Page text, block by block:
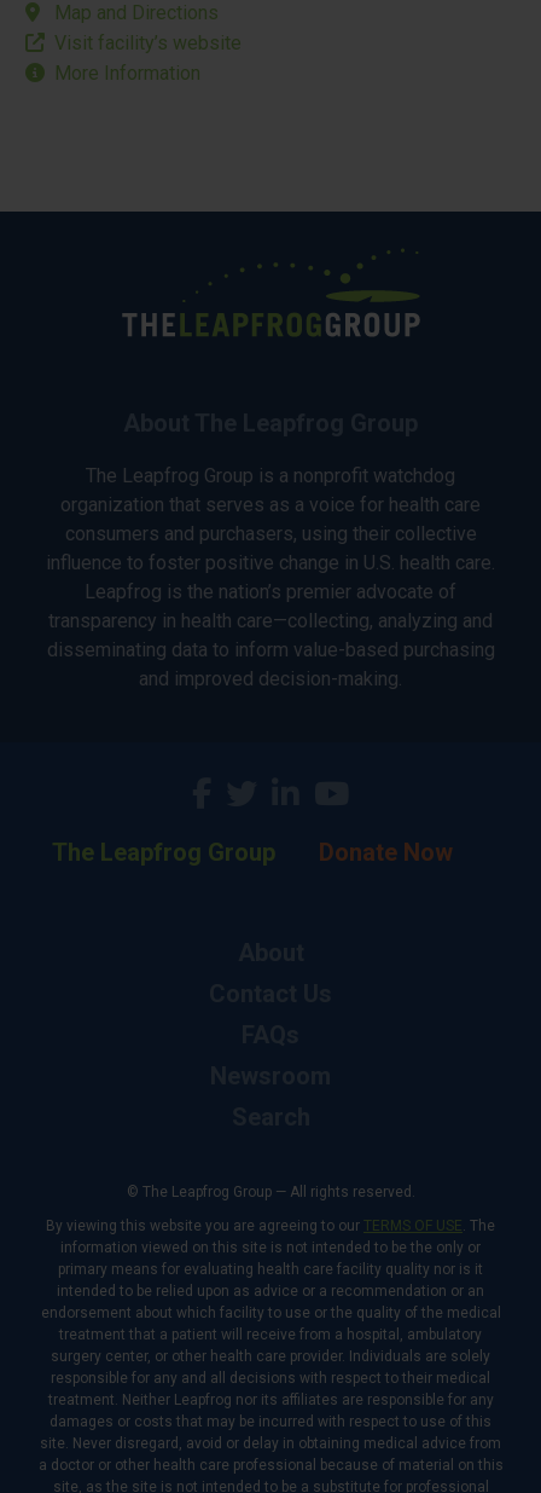
Map and Directions
Visit facility’s website
More Information
The Leapfrog Group is a nonprofit watchdog
organization that serves as a voice for health care
consumers and purchasers, using their collective
influence to foster positive change in U.S. health care.
Leapfrog is the nation’s premier advocate of
transparency in health care—collecting, analyzing and
disseminating data to inform value-based purchasing
and improved decision-making.
The Leapfrog Group Donate Now
© The Leapfrog Group — All rights reserved.
By viewing this website you are agreeing to our TERMS OF USE. The
information viewed on this site is not intended to be the only or
primary means for evaluating health care facility quality nor is it
intended to be relied upon as advice or a recommendation or an
endorsement about which facility to use or the quality of the medical
treatment that a patient will receive from a hospital, ambulatory
surgery center, or other health care provider. Individuals are solely
responsible for any and all decisions with respect to their medical
treatment. Neither Leapfrog nor its affiliates are responsible for any
damages or costs that may be incurred with respect to use of this
site. Never disregard, avoid or delay in obtaining medical advice from
a doctor or other health care professional because of material on this
site, as the site is not intended to be a substitute for professional